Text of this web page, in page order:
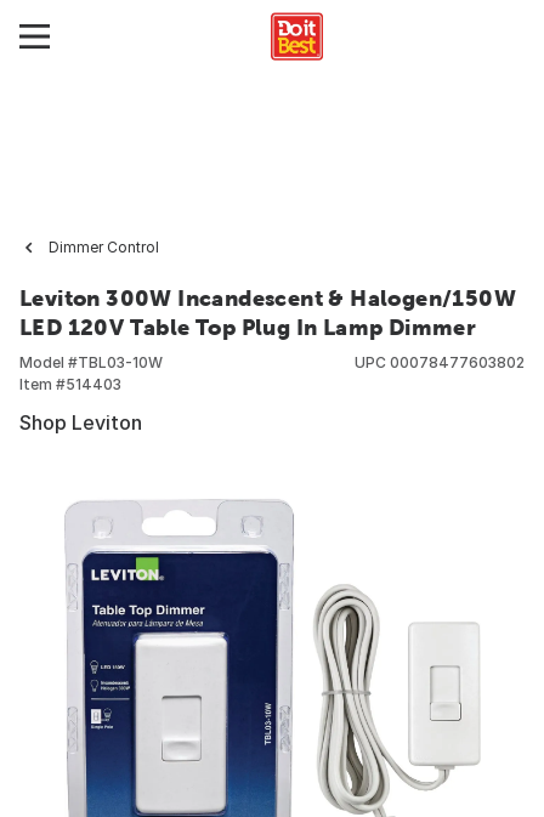
Dimmer Control
Leviton 300W Incandescent & Halogen/150W
LED 120V Table Top Plug In Lamp Dimmer
Model #TBL03-10W
Item #514403
UPC 00078477603802
Shop Leviton